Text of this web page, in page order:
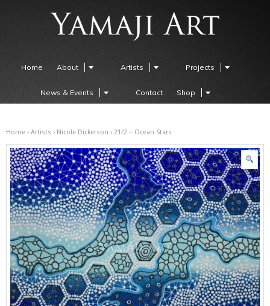
Home About Artists Projects
News & Events Contact Shop
Home › Artists › Nicole Dickerson › 21/2 – Ocean Stars